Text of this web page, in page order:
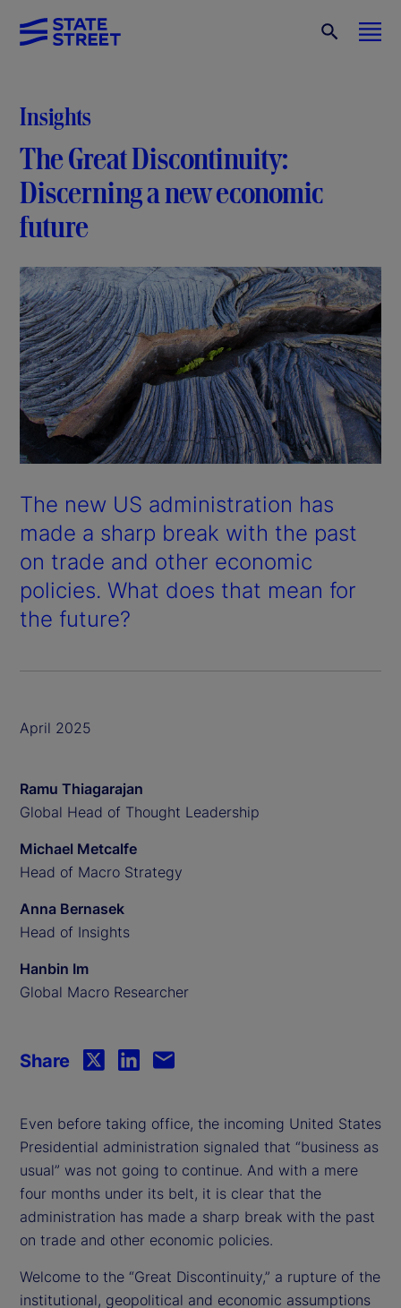
Insights
The Great Discontinuity:
Discerning a new economic
future
The new US administration has
made a sharp break with the past
on trade and other economic
policies. What does that mean for
the future?
April 2025
Ramu Thiagarajan
Global Head of Thought Leadership
Michael Metcalfe
Head of Macro Strategy
Anna Bernasek
Head of Insights
Hanbin Im
Global Macro Researcher
Even before taking office, the incoming United States
Presidential administration signaled that “business as
usual” was not going to continue. And with a mere
four months under its belt, it is clear that the
administration has made a sharp break with the past
on trade and other economic policies.
Welcome to the “Great Discontinuity,” a rupture of the
institutional, geopolitical and economic assumptions
Share